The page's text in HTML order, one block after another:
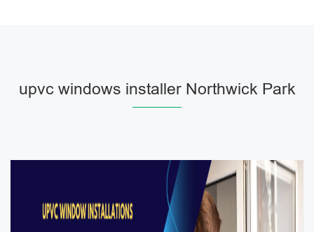
upvc windows installer Northwick Park